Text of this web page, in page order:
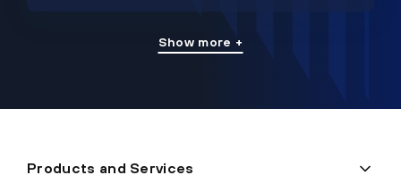
Show more +
Products and Services